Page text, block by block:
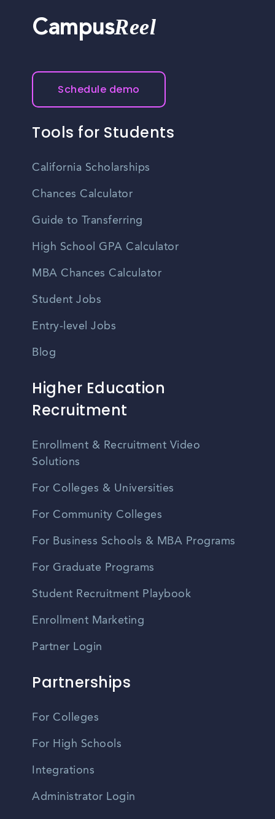
CampusReel
Schedule demo
Tools for Students
California Scholarships
Chances Calculator
Guide to Transferring
High School GPA Calculator
MBA Chances Calculator
Student Jobs
Entry-level Jobs
Blog
Higher Education
Recruitment
Enrollment & Recruitment Video
Solutions
For Colleges & Universities
For Community Colleges
For Business Schools & MBA Programs
For Graduate Programs
Student Recruitment Playbook
Enrollment Marketing
Partner Login
Partnerships
For Colleges
For High Schools
Integrations
Administrator Login